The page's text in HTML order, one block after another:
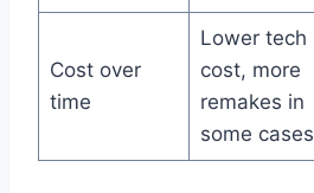
Cost over
time
Lower tech
cost, more
remakes in
some cases